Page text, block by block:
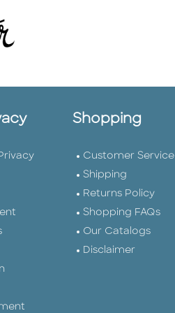
Shopping
Customer Service
Shipping
Returns Policy
Shopping FAQs
Our Catalogs
Disclaimer